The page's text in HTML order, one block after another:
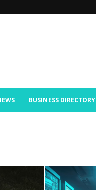
BUSINESS DIRECTORY